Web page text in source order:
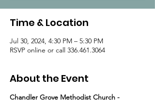
Time & Location
Jul 30, 2024, 4:30 PM – 5:30 PM
RSVP online or call 336.461.3064
About the Event
Chandler Grove Methodist Church -